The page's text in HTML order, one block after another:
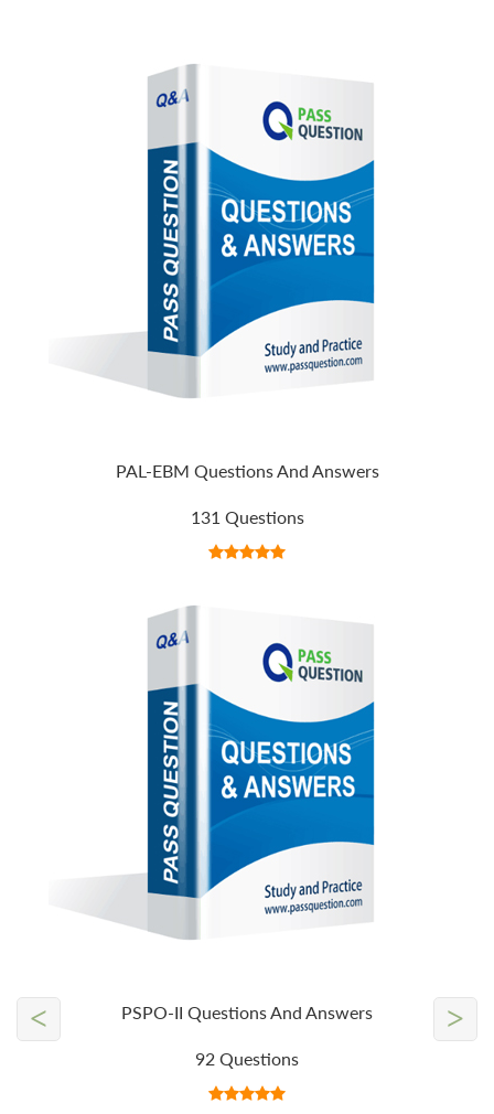
PAL-EBM Questions And Answers
131 Questions
PSPO-II Questions And Answers
92 Questions
< >